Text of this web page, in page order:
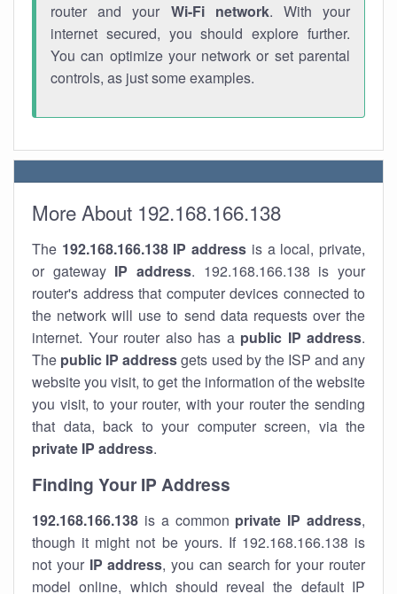
router and your Wi-Fi network. With your
internet secured, you should explore further.
You can optimize your network or set parental
controls, as just some examples.
More About 192.168.166.138
The 192.168.166.138 IP address is a local, private,
or gateway IP address. 192.168.166.138 is your
router's address that computer devices connected to
the network will use to send data requests over the
internet. Your router also has a public IP address.
The public IP addressgets used by the ISP and any
website you visit, to get the information of the website
you visit, to your router, with your router the sending
that data, back to your computer screen, via the
private IP address.
Finding Your IP Address
192.168.166.138 is a common private IP address,
though it might not be yours. If 192.168.166.138 is
not your IP address, you can search for your router
model online, which should reveal the default IP